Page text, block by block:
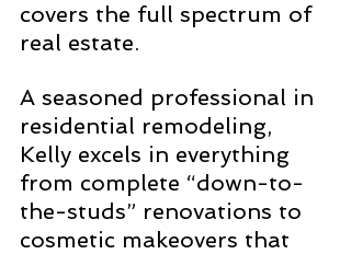
covers the full spectrum of
real estate.
A seasoned professional in
residential remodeling,
Kelly excels in everything
from complete “down-to-
the-studs” renovations to
cosmetic makeovers that